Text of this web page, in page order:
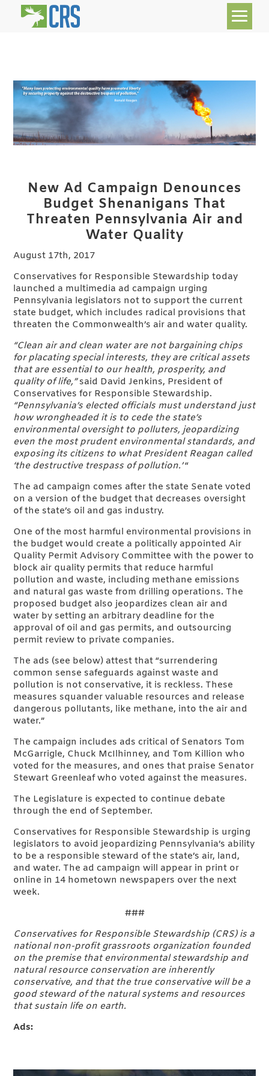
New Ad Campaign Denounces
Budget Shenanigans That
Threaten Pennsylvania Air and
Water Quality
August 17th, 2017
Conservatives for Responsible Stewardship today
launched a multimedia ad campaign urging
Pennsylvania legislators not to support the current
state budget, which includes radical provisions that
threaten the Commonwealth’s air and water quality.
“Clean air and clean water are not bargaining chips
for placating special interests, they are critical assets
that are essential to our health, prosperity, and
quality of life,”said David Jenkins, President of
Conservatives for Responsible Stewardship.
“Pennsylvania’s elected officials must understand just
how wrongheaded it is to cede the state’s
environmental oversight to polluters, jeopardizing
even the most prudent environmental standards, and
exposing its citizens to what President Reagan called
‘the destructive trespass of pollution.’“
The ad campaign comes after the state Senate voted
on a version of the budget that decreases oversight
of the state’s oil and gas industry.
One of the most harmful environmental provisions in
the budget would create a politically appointed Air
Quality Permit Advisory Committee with the power to
block air quality permits that reduce harmful
pollution and waste, including methane emissions
and natural gas waste from drilling operations. The
proposed budget also jeopardizes clean air and
water by setting an arbitrary deadline for the
approval of oil and gas permits, and outsourcing
permit review to private companies.
The ads (see below) attest that “surrendering
common sense safeguards against waste and
pollution is not conservative, it is reckless. These
measures squander valuable resources and release
dangerous pollutants, like methane, into the air and
water.”
The campaign includes ads critical of Senators Tom
McGarrigle, Chuck McIlhinney, and Tom Killion who
voted for the measures, and ones that praise Senator
Stewart Greenleaf who voted against the measures.
The Legislature is expected to continue debate
through the end of September.
Conservatives for Responsible Stewardship is urging
legislators to avoid jeopardizing Pennsylvania’s ability
to be a responsible steward of the state’s air, land,
and water. The ad campaign will appear in print or
online in 14 hometown newspapers over the next
week.
###
Conservatives for Responsible Stewardship (CRS) is a
national non-profit grassroots organization founded
on the premise that environmental stewardship and
natural resource conservation are inherently
conservative, and that the true conservative will be a
good steward of the natural systems and resources
that sustain life on earth.
Ads: